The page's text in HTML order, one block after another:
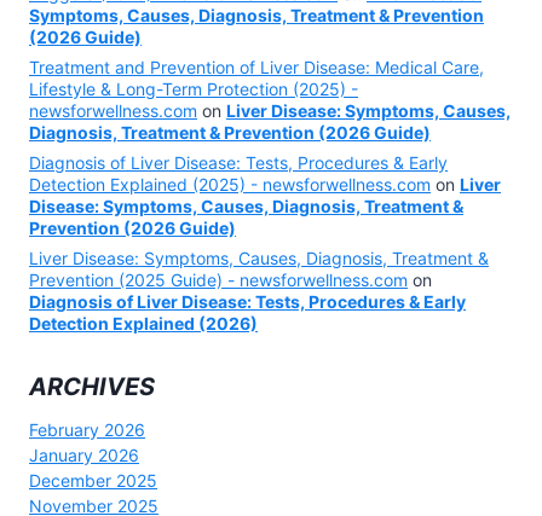
Symptoms, Causes, Diagnosis, Treatment & Prevention
(2026 Guide)
Treatment and Prevention of Liver Disease: Medical Care,
Lifestyle & Long-Term Protection (2025) -
newsforwellness.com on Liver Disease: Symptoms, Causes,
Diagnosis, Treatment & Prevention (2026 Guide)
Diagnosis of Liver Disease: Tests, Procedures & Early
Detection Explained (2025) - newsforwellness.com on Liver
Disease: Symptoms, Causes, Diagnosis, Treatment &
Prevention (2026 Guide)
Liver Disease: Symptoms, Causes, Diagnosis, Treatment &
Prevention (2025 Guide) - newsforwellness.com on
Diagnosis of Liver Disease: Tests, Procedures & Early
Detection Explained (2026)
ARCHIVES
February 2026
January 2026
December 2025
November 2025